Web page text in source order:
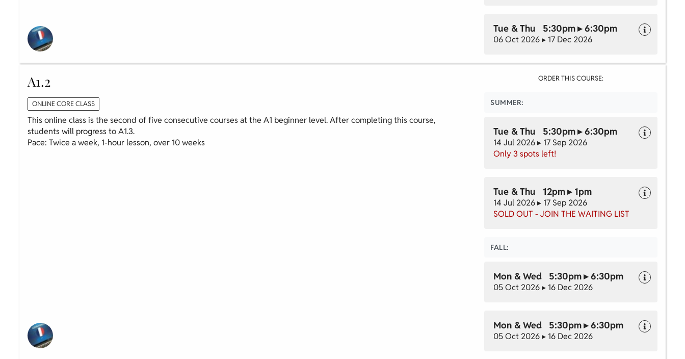
Tue & Thu 5:30pm ▸ 6:30pm
06 Oct 2026 ▸ 17 Dec 2026
A1.2
ONLINE CORE CLASS
This online class is the second of five consecutive courses at the A1 beginner level. After completing this course,
students will progress to A1.3.
Pace: Twice a week, 1-hour lesson, over 10 weeks
ORDER THIS COURSE:
SUMMER:
Tue & Thu 5:30pm ▸ 6:30pm
14 Jul 2026 ▸ 17 Sep 2026
Only 3 spots left!
Tue & Thu 12pm ▸ 1pm
14 Jul 2026 ▸ 17 Sep 2026
SOLD OUT - JOIN THE WAITING LIST
FALL:
Mon & Wed 5:30pm ▸ 6:30pm
05 Oct 2026 ▸ 16 Dec 2026
Mon & Wed 5:30pm ▸ 6:30pm
05 Oct 2026 ▸ 16 Dec 2026